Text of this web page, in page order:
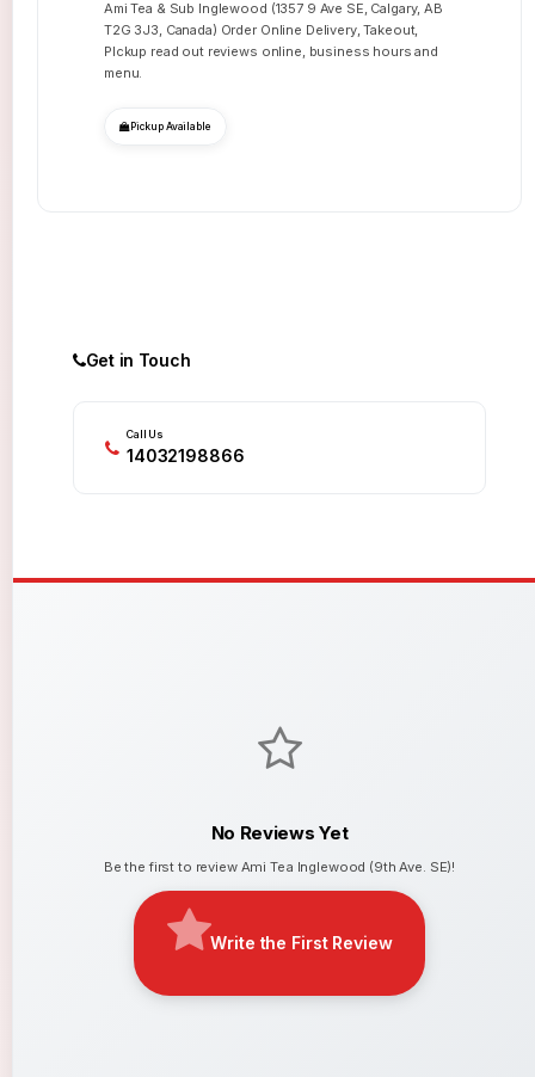
Ami Tea & Sub Inglewood (1357 9 Ave SE, Calgary, AB
T2G 3J3, Canada) Order Online Delivery, Takeout,
PIckup read out reviews online, business hours and
menu.
Pickup Available
Get in Touch
Call Us
14032198866
No Reviews Yet
Be the first to review Ami Tea Inglewood (9th Ave. SE)!
Write the First Review